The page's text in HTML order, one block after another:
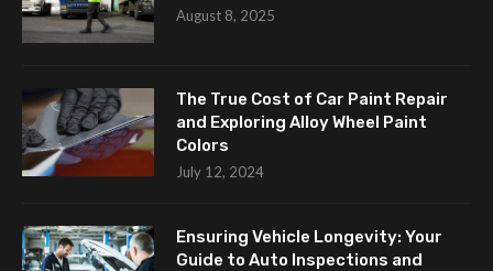
August 8, 2025
The True Cost of Car Paint Repair
and Exploring Alloy Wheel Paint
Colors
July 12, 2024
Ensuring Vehicle Longevity: Your
Guide to Auto Inspections and